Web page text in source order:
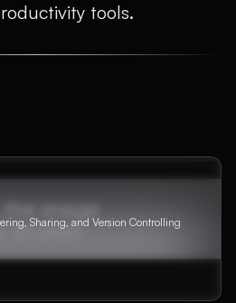
tools.
Sharing, and Version Controlling